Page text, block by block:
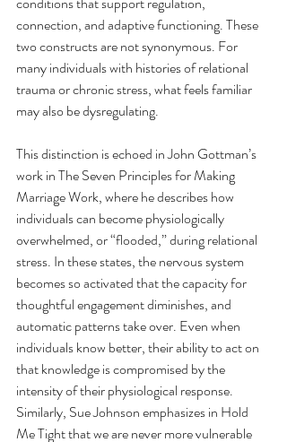
connection, and adaptive functioning. These
two constructs are not synonymous. For
many individuals with histories of relational
trauma or chronic stress, what feels familiar
may also be dysregulating.
This distinction is echoed in John Gottman’s
work in The Seven Principles for Making
Marriage Work, where he describes how
individuals can become physiologically
overwhelmed, or “flooded,” during relational
stress. In these states, the nervous system
becomes so activated that the capacity for
thoughtful engagement diminishes, and
automatic patterns take over. Even when
individuals know better, their ability to act on
that knowledge is compromised by the
intensity of their physiological response.
Similarly, Sue Johnson emphasizes in Hold
Me Tight that we are never more vulnerable